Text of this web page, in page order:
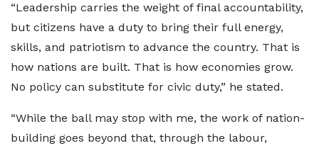
“Leadership carries the weight of final accountability,
but citizens have a duty to bring their full energy,
skills, and patriotism to advance the country. That is
how nations are built. That is how economies grow.
No policy can substitute for civic duty,” he stated.
“While the ball may stop with me, the work of nation-
building goes beyond that, through the labour,